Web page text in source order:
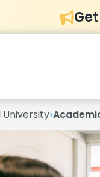
University›